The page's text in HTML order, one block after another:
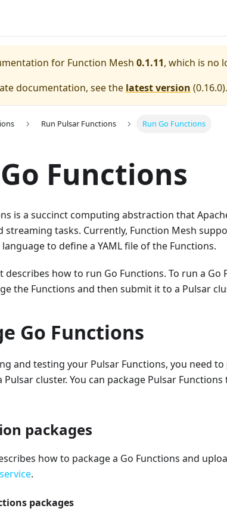
for Function Mesh 0.1.11, which is no
documentation, see the latest version (0.16.0).
Run Pulsar Functions Run Go Functions
Functions
is a succinct computing abstraction that
streaming tasks. Currently, Function Mesh
to define a YAML file of the Functions.
describes how to run Go Functions. To run a Go
the Functions and then submit it to a Pulsar
Go Functions
and testing your Pulsar Functions, you need
cluster. You can package Pulsar
packages
how to package a Go Functions and
.
packages